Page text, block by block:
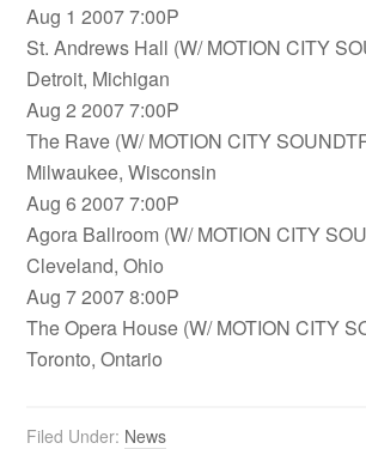
Aug 1 2007 7:00P
St. Andrews Hall (W/ MOTION CITY
Detroit, Michigan
Aug 2 2007 7:00P
The Rave (W/ MOTION CITY
Milwaukee, Wisconsin
Aug 6 2007 7:00P
Agora Ballroom (W/ MOTION CITY
Cleveland, Ohio
Aug 7 2007 8:00P
The Opera House (W/ MOTION CITY
Toronto, Ontario
Filed Under: News